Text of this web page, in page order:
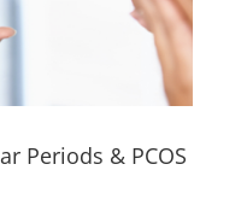
Periods & PCOS